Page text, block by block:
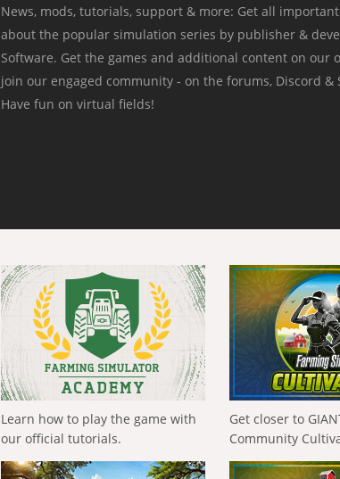
News, mods, tutorials, support & more: Get all
about the popular simulation series by publisher &
Software. Get the games and additional content on our
join our engaged community - on the forums, Discord &
Have fun on virtual fields!
Learn how to play the game with
our official tutorials.
Get closer to
Community